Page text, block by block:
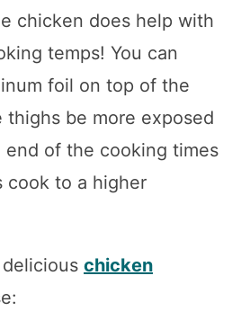
chicken does help with
temps! You can
foil on top of the
thighs be more exposed
of the cooking times
cook to a higher
chicken